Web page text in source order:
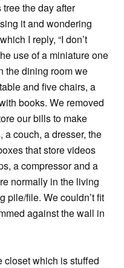
the day after
it and wondering
I reply, “I don’t
use of a miniature one
the dining room we
and five chairs, a
books. We removed
our bills to make
a couch, a dresser, the
that store videos
a compressor and a
normally in the living
pile/file. We couldn’t fit
against the wall in
closet which is stuffed